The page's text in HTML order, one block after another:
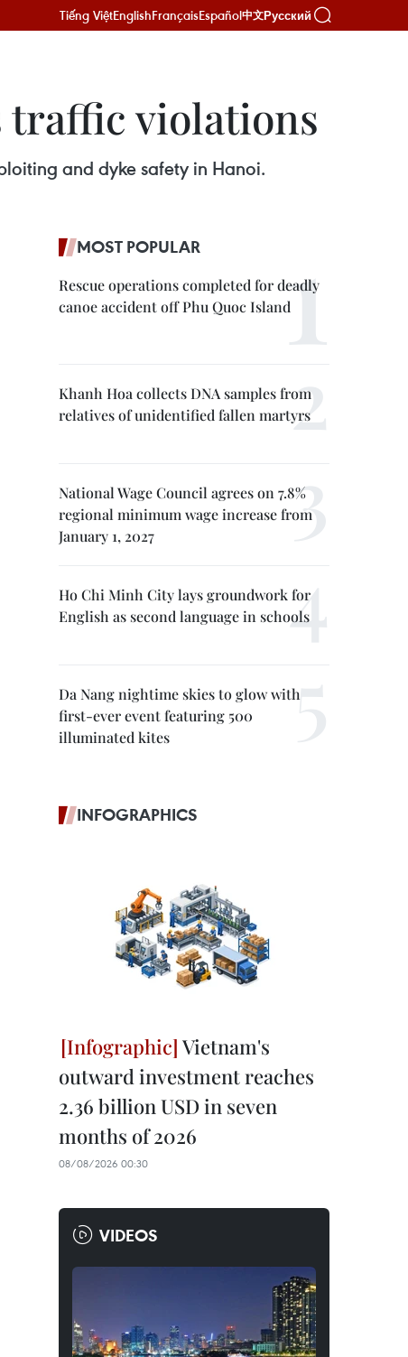
Tiếng ViệtEnglishFrançaisEspañol中文Русский
traffic violations
and dyke safety in Hanoi.
MOST POPULAR
Rescue operations completed for deadly
canoe accident off Phu Quoc Island
Khanh Hoa collects DNA samples from
relatives of unidentified fallen martyrs
National Wage Council agrees on 7.8%
regional minimum wage increase from
January 1, 2027
Ho Chi Minh City lays groundwork for
English as second language in schools
Da Nang nightime skies to glow with
first-ever event featuring 500
illuminated kites
INFOGRAPHICS
Vietnam's
outward investment reaches
2.36 billion USD in seven
months of 2026
08/08/2026 00:30
VIDEOS